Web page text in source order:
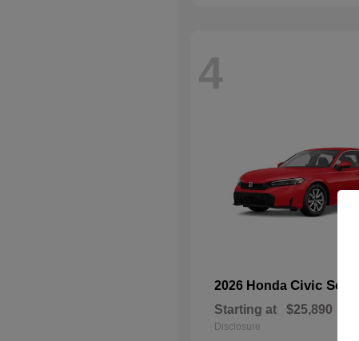
4
2026 Honda Civic Sedan
Starting at $25,890
Disclosure